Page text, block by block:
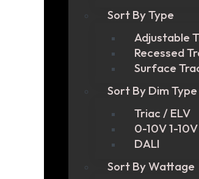
Sort By Type
Adjustable
Recessed
Surface
Sort By Dim Type
Triac / ELV
0-10V 1-10V
DALI
Sort By Wattage